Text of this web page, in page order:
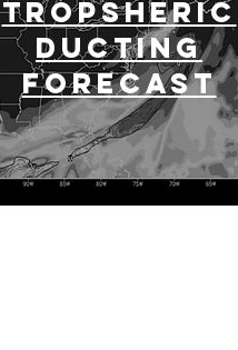
Tropsheric
Ducting
Forecast